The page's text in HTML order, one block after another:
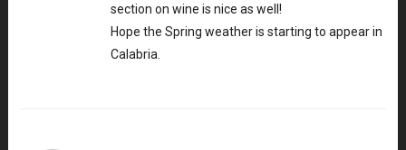
section on wine is nice as well!
Hope the Spring weather is starting to appear in
Calabria.